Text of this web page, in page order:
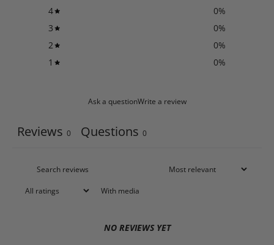
4
0%
3
0%
2
0%
1
0%
Ask a questionWrite a review
Reviews 0 Questions 0
With media
NO REVIEWS YET